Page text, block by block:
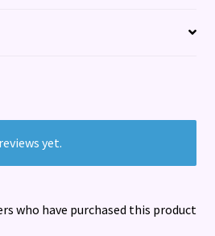
yet.
who have purchased this product